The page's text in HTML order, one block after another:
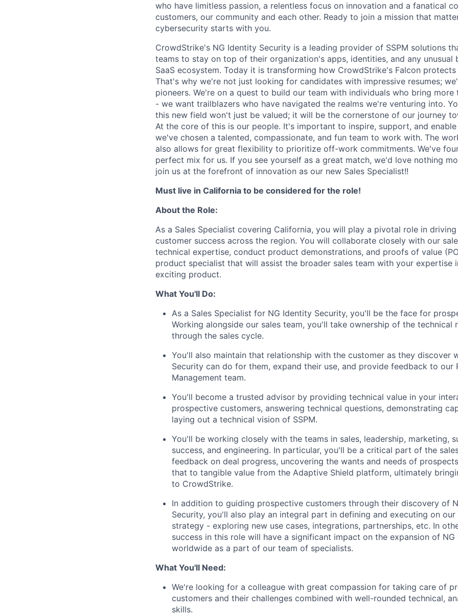
who have limitless passion, a relentless focus on innovation and a fanatical
customers, our community and each other. Ready to join a mission that
cybersecurity starts with you.
CrowdStrike's NG Identity Security is a leading provider of SSPM solutions
teams to stay on top of their organization's apps, identities, and any unusual
SaaS ecosystem. Today it is transforming how CrowdStrike's Falcon
That's why we're not just looking for candidates with impressive resumes;
pioneers. We're on a quest to build our team with individuals who bring more
- we want trailblazers who have navigated the realms we're venturing into.
this new field won't just be valued; it will be the cornerstone of our journey
At the core of this is our people. It's important to inspire, support, and enable
we've chosen a talented, compassionate, and fun team to work with. The
also allows for great flexibility to prioritize off-work commitments. We've
perfect mix for us. If you see yourself as a great match, we'd love nothing
join us at the forefront of innovation as our new Sales Specialist!!
Must live in California to be considered for the role!
About the Role:
As a Sales Specialist covering California, you will play a pivotal role in
customer success across the region. You will collaborate closely with our
technical expertise, conduct product demonstrations, and proofs of value
product specialist that will assist the broader sales team with your expertise
exciting product.
What You'll Do:
As a Sales Specialist for NG Identity Security, you'll be the face for
Working alongside our sales team, you'll take ownership of the technical
through the sales cycle.
You'll also maintain that relationship with the customer as they discover
Security can do for them, expand their use, and provide feedback to our
Management team.
You'll become a trusted advisor by providing technical value in your
prospective customers, answering technical questions, demonstrating
laying out a technical vision of SSPM.
You'll be working closely with the teams in sales, leadership, marketing,
success, and engineering. In particular, you'll be a critical part of the
feedback on deal progress, uncovering the wants and needs of
that to tangible value from the Adaptive Shield platform, ultimately
to CrowdStrike.
In addition to guiding prospective customers through their discovery of
Security, you'll also play an integral part in defining and executing on
strategy - exploring new use cases, integrations, partnerships, etc. In
success in this role will have a significant impact on the expansion of
worldwide as a part of our team of specialists.
What You'll Need:
We're looking for a colleague with great compassion for taking care of
customers and their challenges combined with well-rounded technical,
skills.